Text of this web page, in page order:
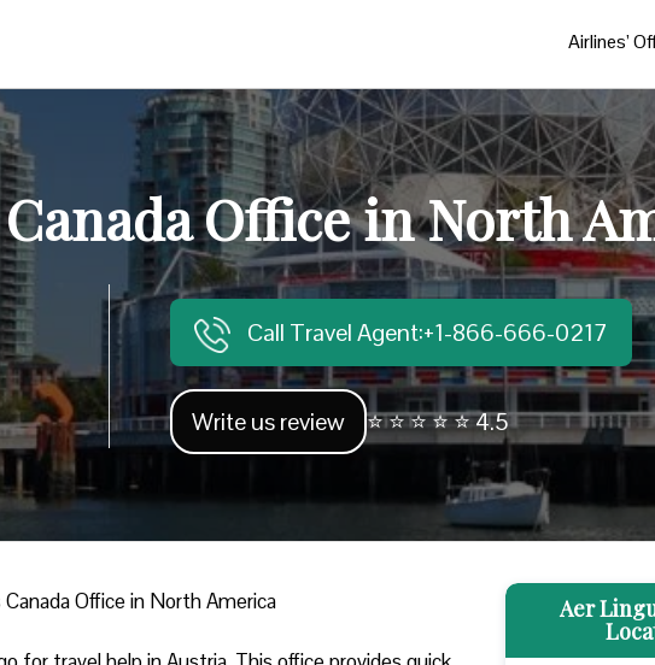
Airlines’
Office in North
Call Travel Agent:+1-866-666-0217
Write us review ⭐ ⭐ ⭐ ⭐ ⭐ 4.5
Canada Office in North America Aer